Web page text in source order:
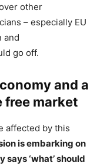
other
– especially EU
and
go off.
and a
free market
affected by this
is embarking on
‘what’ should